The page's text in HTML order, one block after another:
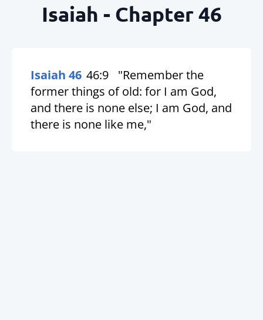
Isaiah - Chapter 46
Isaiah 46 46:9
"Remember the
former things of old: for I am God,
and there is none else; I am God, and
there is none like me,"